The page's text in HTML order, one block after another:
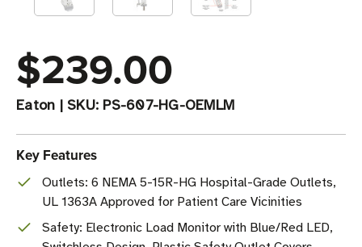
$239.00
Eaton | SKU: PS-607-HG-OEMLM
Key Features
Outlets: 6 NEMA 5-15R-HG Hospital-Grade Outlets,
UL 1363A Approved for Patient Care Vicinities
Safety: Electronic Load Monitor with Blue/Red LED,